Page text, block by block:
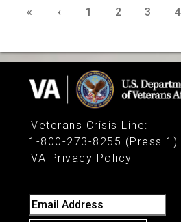
« ‹ 1 2 3 4
Veterans Crisis Line:
1-800-273-8255 (Press 1)
VA Privacy Policy
Email Address